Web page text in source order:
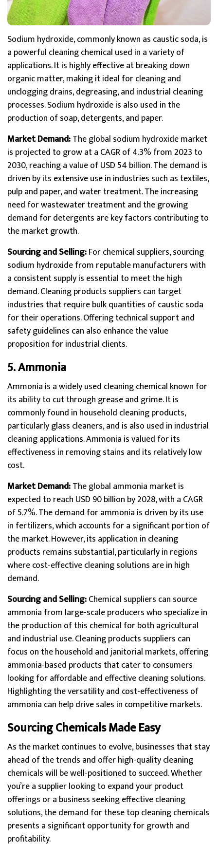
Sodium hydroxide, commonly known as caustic soda, is
a powerful cleaning chemical used in a variety of
applications. It is highly effective at breaking down
organic matter, making it ideal for cleaning and
unclogging drains, degreasing, and industrial cleaning
processes. Sodium hydroxide is also used in the
production of soap, detergents, and paper.
Market Demand:The global sodium hydroxide market
is projected to grow at a CAGR of 4.3% from 2023 to
2030, reaching a value of USD 54 billion. The demand is
driven by its extensive use in industries such as textiles,
pulp and paper, and water treatment. The increasing
need for wastewater treatment and the growing
demand for detergents are key factors contributing to
the market growth.
Sourcing and Selling:For chemical suppliers, sourcing
sodium hydroxide from reputable manufacturers with
a consistent supply is essential to meet the high
demand. Cleaning products suppliers can target
industries that require bulk quantities of caustic soda
for their operations. Offering technical support and
safety guidelines can also enhance the value
proposition for industrial clients.
5. Ammonia
Ammonia is a widely used cleaning chemical known for
its ability to cut through grease and grime. It is
commonly found in household cleaning products,
particularly glass cleaners, and is also used in industrial
cleaning applications. Ammonia is valued for its
effectiveness in removing stains and its relatively low
cost.
Market Demand:The global ammonia market is
expected to reach USD 90 billion by 2028, with a CAGR
of 5.7%. The demand for ammonia is driven by its use
in fertilizers, which accounts for a significant portion of
the market. However, its application in cleaning
products remains substantial, particularly in regions
where cost-effective cleaning solutions are in high
demand.
Sourcing and Selling:Chemical suppliers can source
ammonia from large-scale producers who specialize in
the production of this chemical for both agricultural
and industrial use. Cleaning products suppliers can
focus on the household and janitorial markets, offering
ammonia-based products that cater to consumers
looking for affordable and effective cleaning solutions.
Highlighting the versatility and cost-effectiveness of
ammonia can help drive sales in competitive markets.
Sourcing Chemicals Made Easy
As the market continues to evolve, businesses that stay
ahead of the trends and offer high-quality cleaning
chemicals will be well-positioned to succeed. Whether
you’re a supplier looking to expand your product
offerings or a business seeking effective cleaning
solutions, the demand for these top cleaning chemicals
presents a significant opportunity for growth and
profitability.